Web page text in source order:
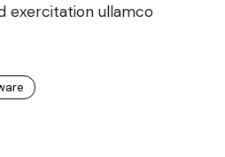
exercitation ullamco